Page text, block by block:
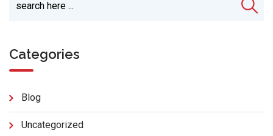
Categories
Blog
Uncategorized